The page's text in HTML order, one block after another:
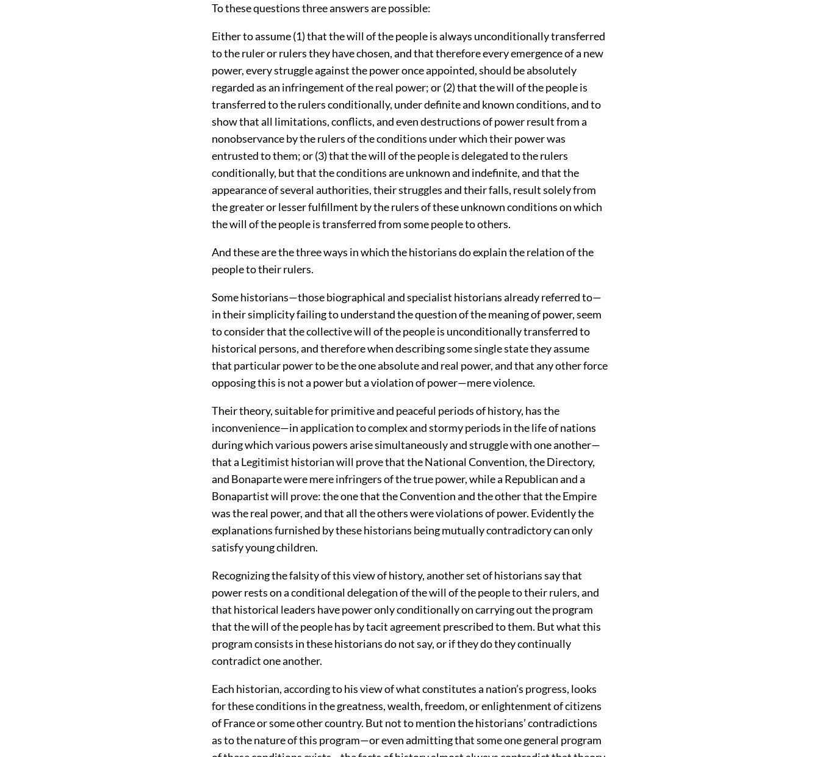
To these questions three answers are possible:
Either to assume (1) that the will of the people is always unconditionally transferred
to the ruler or rulers they have chosen, and that therefore every emergence of a new
power, every struggle against the power once appointed, should be absolutely
regarded as an infringement of the real power; or (2) that the will of the people is
transferred to the rulers conditionally, under definite and known conditions, and to
show that all limitations, conflicts, and even destructions of power result from a
nonobservance by the rulers of the conditions under which their power was
entrusted to them; or (3) that the will of the people is delegated to the rulers
conditionally, but that the conditions are unknown and indefinite, and that the
appearance of several authorities, their struggles and their falls, result solely from
the greater or lesser fulfillment by the rulers of these unknown conditions on which
the will of the people is transferred from some people to others.
And these are the three ways in which the historians do explain the relation of the
people to their rulers.
Some historians—those biographical and specialist historians already referred to—
in their simplicity failing to understand the question of the meaning of power, seem
to consider that the collective will of the people is unconditionally transferred to
historical persons, and therefore when describing some single state they assume
that particular power to be the one absolute and real power, and that any other force
opposing this is not a power but a violation of power—mere violence.
Their theory, suitable for primitive and peaceful periods of history, has the
inconvenience—in application to complex and stormy periods in the life of nations
during which various powers arise simultaneously and struggle with one another—
that a Legitimist historian will prove that the National Convention, the Directory,
and Bonaparte were mere infringers of the true power, while a Republican and a
Bonapartist will prove: the one that the Convention and the other that the Empire
was the real power, and that all the others were violations of power. Evidently the
explanations furnished by these historians being mutually contradictory can only
satisfy young children.
Recognizing the falsity of this view of history, another set of historians say that
power rests on a conditional delegation of the will of the people to their rulers, and
that historical leaders have power only conditionally on carrying out the program
that the will of the people has by tacit agreement prescribed to them. But what this
program consists in these historians do not say, or if they do they continually
contradict one another.
Each historian, according to his view of what constitutes a nation’s progress, looks
for these conditions in the greatness, wealth, freedom, or enlightenment of citizens
of France or some other country. But not to mention the historians’ contradictions
as to the nature of this program—or even admitting that some one general program